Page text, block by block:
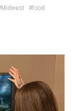
#food